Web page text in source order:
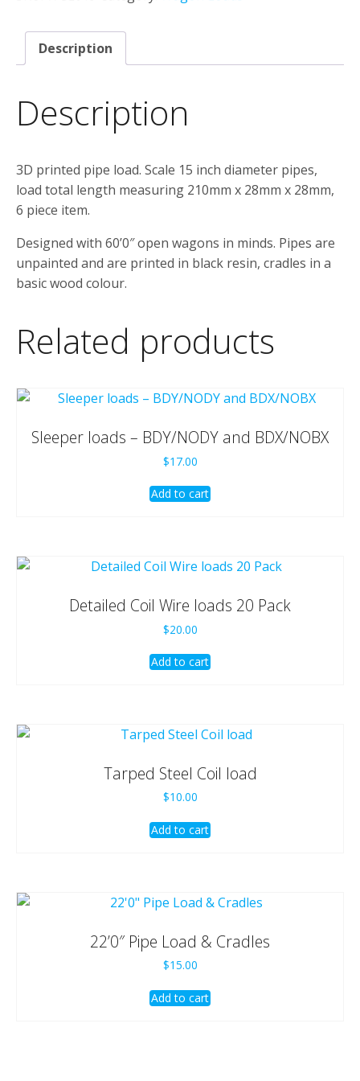
Cradles
quantity
Description
Description
3D printed pipe load. Scale 15 inch diameter pipes,
load total length measuring 210mm x 28mm x 28mm,
6 piece item.
Designed with 60’0″ open wagons in minds. Pipes are
unpainted and are printed in black resin, cradles in a
basic wood colour.
Related products
Sleeper loads – BDY/NODY and BDX/NOBX
$17.00
Add to cart
Detailed Coil Wire loads 20 Pack
$20.00
Add to cart
Tarped Steel Coil load
$10.00
Add to cart
22’0″ Pipe Load & Cradles
$15.00
Add to cart